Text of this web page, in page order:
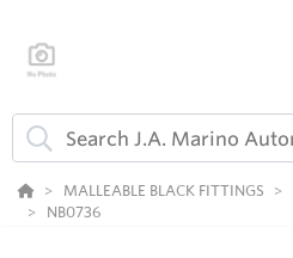
MALLEABLE BLACK FITTINGS
NB0736